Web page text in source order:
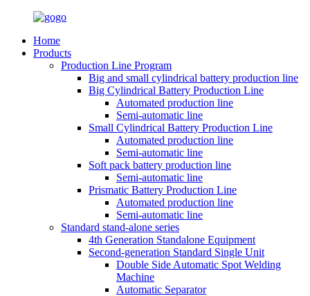
Home
Products
Production Line Program
Big and small cylindrical battery production line
Big Cylindrical Battery Production Line
Automated production line
Semi-automatic line
Small Cylindrical Battery Production Line
Automated production line
Semi-automatic line
Soft pack battery production line
Semi-automatic line
Prismatic Battery Production Line
Automated production line
Semi-automatic line
Standard stand-alone series
4th Generation Standalone Equipment
Second-generation Standard Single Unit
Double Side Automatic Spot Welding
Machine
Automatic Separator